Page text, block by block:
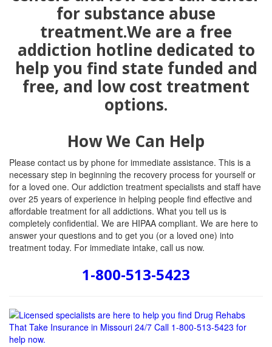
How We Can Help
Please contact us by phone for immediate assistance. This is a
necessary step in beginning the recovery process for yourself or
for a loved one. Our addiction treatment specialists and staff have
over 25 years of experience in helping people find effective and
affordable treatment for all addictions. What you tell us is
completely confidential. We are HIPAA compliant. We are here to
answer your questions and to get you (or a loved one) into
treatment today. For immediate intake, call us now.
1-800-513-5423